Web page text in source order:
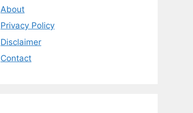
About
Privacy Policy
Disclaimer
Contact